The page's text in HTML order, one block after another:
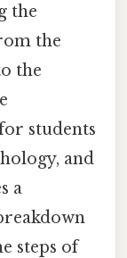
the
the
the
students
and
a
steps of